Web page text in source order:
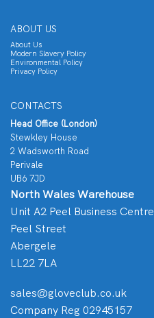
ABOUT US
About Us
Modern Slavery Policy
Environmental Policy
Privacy Policy
CONTACTS
Head Office (London)
Stewkley House
2 Wadsworth Road
Perivale
UB6 7JD
North Wales Warehouse
Unit A2 Peel Business Centre
Peel Street
Abergele
LL22 7LA
sales@gloveclub.co.uk
Company Reg 02945157